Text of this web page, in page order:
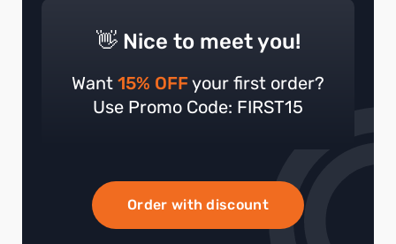
👋 Nice to meet you!
Want 15% OFFyour first order?
Use Promo Code: FIRST15
Order with discount